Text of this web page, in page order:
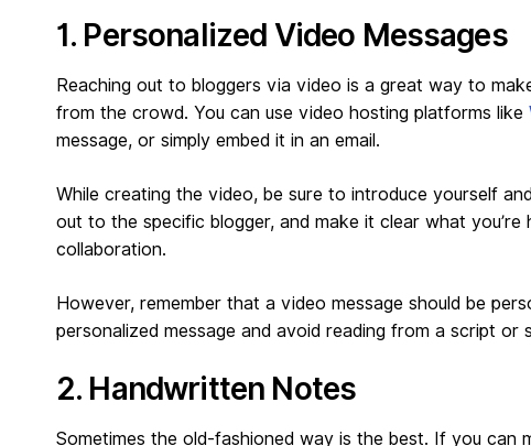
1. Personalized Video Messages
Reaching out to bloggers via video is a great way to
from the crowd. You can use video hosting platforms like
message, or simply embed it in an email.
While creating the video, be sure to introduce yourself
out to the specific blogger, and make it clear what
collaboration.
However, remember that a video message should be
personalized message and avoid reading from a script or
2. Handwritten Notes
Sometimes the old-fashioned way is the best. If you can